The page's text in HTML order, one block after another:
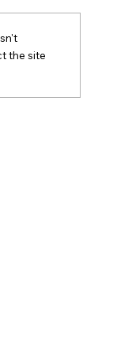
for Adults
the site